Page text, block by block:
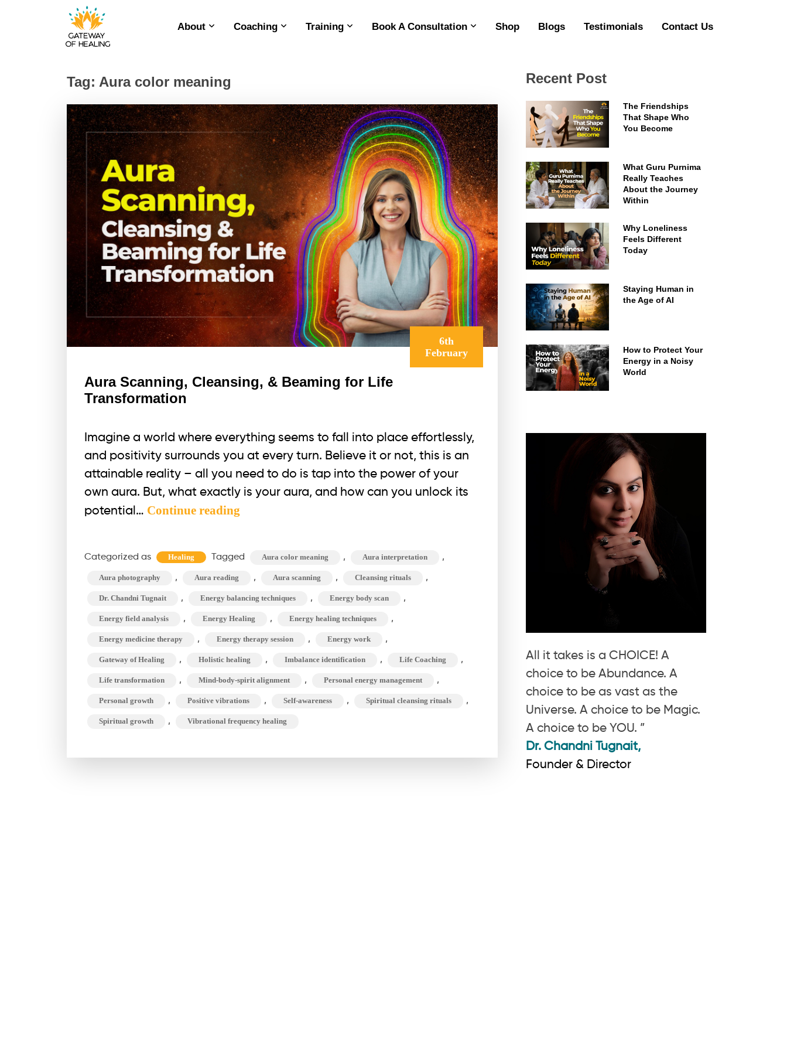
About Coaching Training Book A Consultation Shop Blogs Testimonials Contact Us
Tag: Aura color meaning
6th
February
Aura Scanning, Cleansing, & Beaming for Life
Transformation
Imagine a world where everything seems to fall into place effortlessly,
and positivity surrounds you at every turn. Believe it or not, this is an
attainable reality – all you need to do is tap into the power of your
own aura. But, what exactly is your aura, and how can you unlock its
potential… Continue reading
&
Beaming
for
Life
Transformation
Categorized as Healing Tagged Aura color meaning , Aura interpretation ,
Aura photography , Aura reading , Aura scanning , Cleansing rituals ,
Dr. Chandni Tugnait , Energy balancing techniques , Energy body scan ,
Energy field analysis , Energy Healing , Energy healing techniques ,
Energy medicine therapy , Energy therapy session , Energy work ,
Gateway of Healing , Holistic healing , Imbalance identification , Life Coaching ,
Life transformation , Mind-body-spirit alignment , Personal energy management ,
Personal growth , Positive vibrations , Self-awareness , Spiritual cleansing rituals ,
Spiritual growth , Vibrational frequency healing
Recent Post
The Friendships
That Shape Who
You Become
What Guru Purnima
Really Teaches
About the Journey
Within
Why Loneliness
Feels Different
Today
Staying Human in
the Age of AI
How to Protect Your
Energy in a Noisy
World
All it takes is a CHOICE! A
choice to be Abundance. A
choice to be as vast as the
Universe. A choice to be Magic.
A choice to be YOU. ”
Dr. Chandni Tugnait,
Founder & Director